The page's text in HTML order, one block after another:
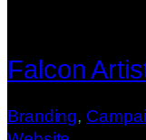
Falcon
Branding,